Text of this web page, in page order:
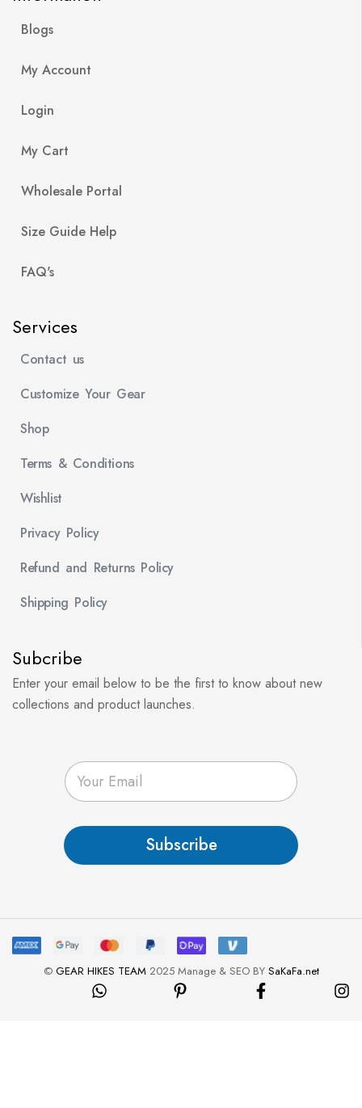
Blogs
My Account
Login
My Cart
Wholesale Portal
Size Guide Help
FAQ's
Services
Contact us
Customize Your Gear
Shop
Terms & Conditions
Wishlist
Privacy Policy
Refund and Returns Policy
Shipping Policy
Subcribe
Enter your email below to be the first to know about new
collections and product launches.
E
m
a
*
Subscribe
© GEAR HIKES TEAM2025 Manage & SEO BY SaKaFa.net